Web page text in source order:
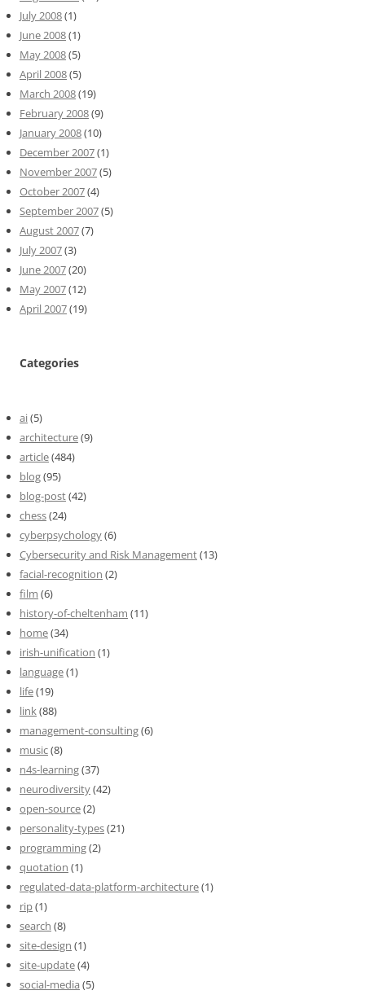
July 2008(1)
June 2008(1)
May 2008(5)
April 2008(5)
March 2008(19)
February 2008(9)
January 2008(10)
December 2007(1)
November 2007(5)
October 2007(4)
September 2007(5)
August 2007(7)
July 2007(3)
June 2007(20)
May 2007(12)
April 2007(19)
Categories
ai(5)
architecture(9)
article(484)
blog(95)
blog-post(42)
chess(24)
cyberpsychology(6)
Cybersecurity and Risk Management(13)
facial-recognition (2)
film (6)
history-of-cheltenham (11)
home(34)
irish-unification (1)
language(1)
life(19)
link(88)
management-consulting(6)
music(8)
n4s-learning(37)
neurodiversity(42)
open-source(2)
personality-types(21)
programming(2)
quotation (1)
regulated-data-platform-architecture(1)
rip(1)
search (8)
site-design (1)
site-update(4)
social-media (5)